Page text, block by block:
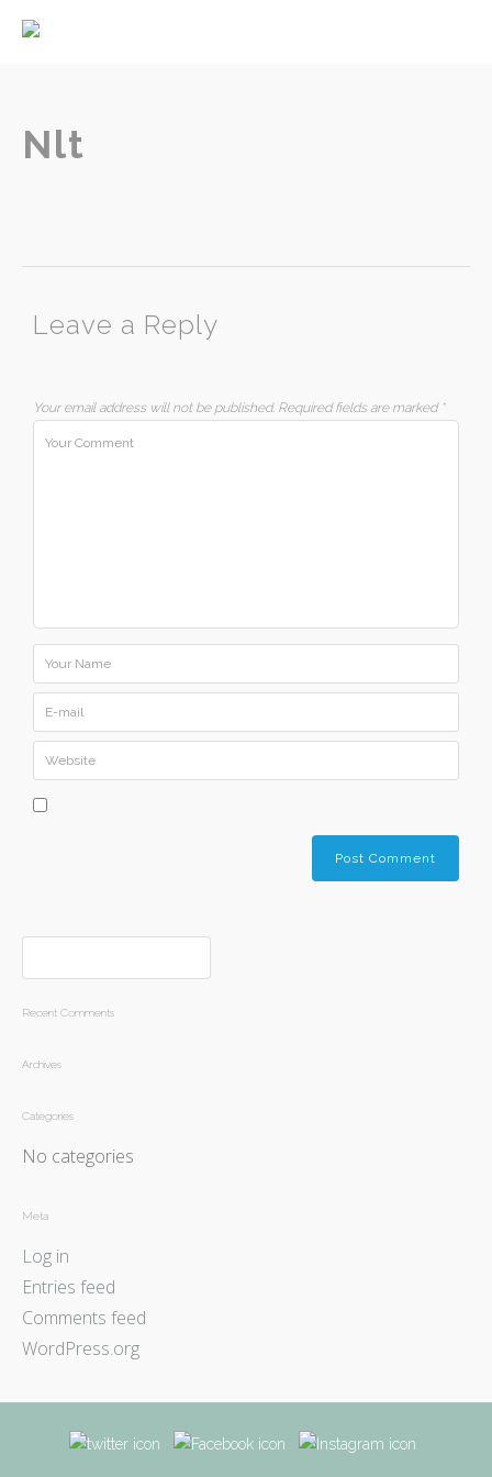
Nlt
Leave a Reply
Your email address will not be published. Required fields are marked *
Recent Comments
Archives
Categories
No categories
Meta
Log in
Entries feed
Comments feed
WordPress.org